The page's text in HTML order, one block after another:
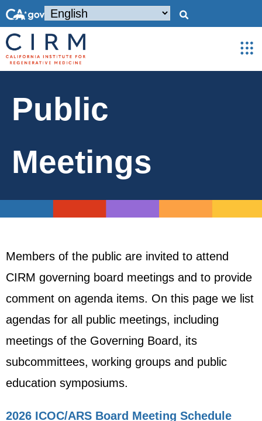
Public
Meetings
Members of the public are invited to attend
CIRM governing board meetings and to provide
comment on agenda items. On this page we list
agendas for all public meetings, including
meetings of the Governing Board, its
subcommittees, working groups and public
education symposiums.
2026 ICOC/ARS Board Meeting Schedule